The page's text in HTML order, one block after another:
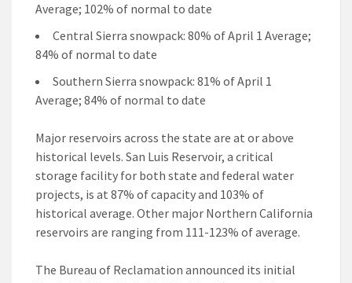
Average; 102% of normal to date
Central Sierra snowpack: 80% of April 1 Average;
84% of normal to date
Southern Sierra snowpack: 81% of April 1
Average; 84% of normal to date
Major reservoirs across the state are at or above
historical levels. San Luis Reservoir, a critical
storage facility for both state and federal water
projects, is at 87% of capacity and 103% of
historical average. Other major Northern California
reservoirs are ranging from 111-123% of average.
The Bureau of Reclamation announced its initial